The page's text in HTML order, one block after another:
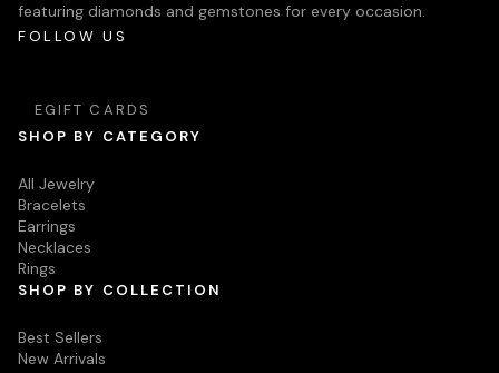
featuring diamonds and gemstones for every occasion.
FOLLOW US
EGIFT CARDS
SHOP BY CATEGORY
All Jewelry
Bracelets
Earrings
Necklaces
Rings
SHOP BY COLLECTION
Best Sellers
New Arrivals